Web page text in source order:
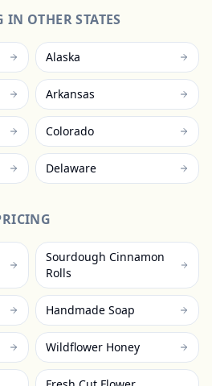
IN OTHER STATES
Alaska
Arkansas
Colorado
Delaware
Sourdough Cinnamon
Rolls
Handmade Soap
Wildflower Honey